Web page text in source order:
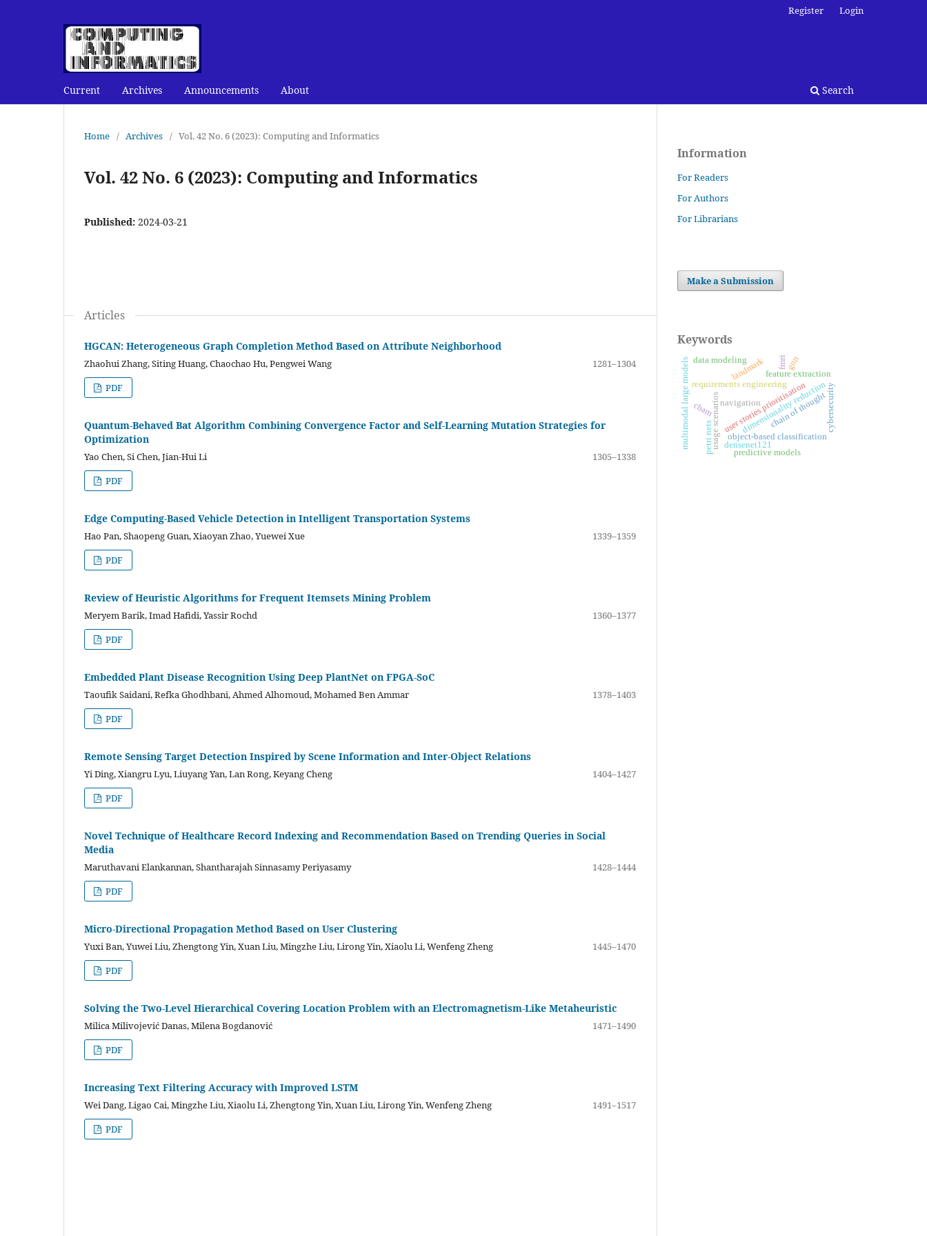
Current Archives Announcements About Search
Register Login
Home / Archives / Vol. 42 No. 6 (2023): Computing and Informatics
Vol. 42 No. 6 (2023): Computing and Informatics
Published: 2024-03-21
Articles
HGCAN: Heterogeneous Graph Completion Method Based on Attribute Neighborhood
Zhaohui Zhang, Siting Huang, Chaochao Hu, Pengwei Wang
1281–1304
PDF
Quantum-Behaved Bat Algorithm Combining Convergence Factor and Self-Learning Mutation Strategies for
Optimization
Yao Chen, Si Chen, Jian-Hui Li
1305–1338
PDF
Edge Computing-Based Vehicle Detection in Intelligent Transportation Systems
Hao Pan, Shaopeng Guan, Xiaoyan Zhao, Yuewei Xue
1339–1359
PDF
Review of Heuristic Algorithms for Frequent Itemsets Mining Problem
Meryem Barik, Imad Hafidi, Yassir Rochd
1360–1377
PDF
Embedded Plant Disease Recognition Using Deep PlantNet on FPGA-SoC
Taoufik Saidani, Refka Ghodhbani, Ahmed Alhomoud, Mohamed Ben Ammar
1378–1403
PDF
Remote Sensing Target Detection Inspired by Scene Information and Inter-Object Relations
Yi Ding, Xiangru Lyu, Liuyang Yan, Lan Rong, Keyang Cheng
1404–1427
PDF
Novel Technique of Healthcare Record Indexing and Recommendation Based on Trending Queries in Social
Media
Maruthavani Elankannan, Shantharajah Sinnasamy Periyasamy
1428–1444
PDF
Micro-Directional Propagation Method Based on User Clustering
Yuxi Ban, Yuwei Liu, Zhengtong Yin, Xuan Liu, Mingzhe Liu, Lirong Yin, Xiaolu Li, Wenfeng Zheng
1445–1470
PDF
Solving the Two-Level Hierarchical Covering Location Problem with an Electromagnetism-Like Metaheuristic
Milica Milivojević Danas, Milena Bogdanović
1471–1490
PDF
Increasing Text Filtering Accuracy with Improved LSTM
Wei Dang, Ligao Cai, Mingzhe Liu, Xiaolu Li, Zhengtong Yin, Xuan Liu, Lirong Yin, Wenfeng Zheng
1491–1517
PDF
Information
For Readers
For Authors
For Librarians
Make a Submission
Keywords
requirements engineering
user stories prioritisation
usage scenarios object-based classification
dimensionality reduction
feature extraction
multimodal large models landmark
chain of thought
navigation
cbam
densenet121
predictive models
cybersecurity
petri nets
data modeling fmri gnn